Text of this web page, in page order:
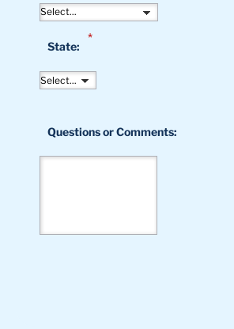
*
State:
Questions or Comments: